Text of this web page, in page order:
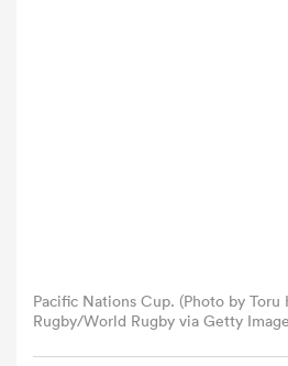
Pacific Nations Cup. (Photo by Toru
Rugby/World Rugby via Getty